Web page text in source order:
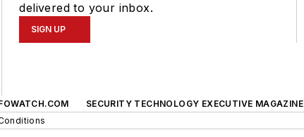
delivered to your inbox.
SIGN UP
SECURITY TECHNOLOGY EXECUTIVE MAGAZINE